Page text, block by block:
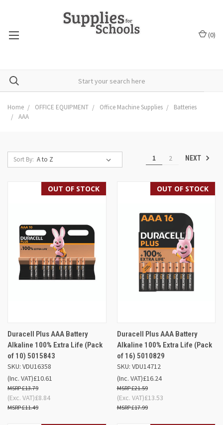
(0)
Home OFFICE EQUIPMENT Office Machine Supplies
Batteries
AAA
Sort By: 1 2 NEXT
OUT OF STOCK
Duracell Plus AAA Battery
Alkaline 100% Extra Life (Pack
of 10) 5015843
SKU: VDU16358
£10.61
£13.79
(Inc. VAT)
£8.84
£11.49
(Exc. VAT)
OUT OF STOCK
Duracell Plus AAA Battery
Alkaline 100% Extra Life (Pack
of 16) 5010829
SKU: VDU14712
£16.24
£21.59
(Inc. VAT)
£13.53
£17.99
(Exc. VAT)